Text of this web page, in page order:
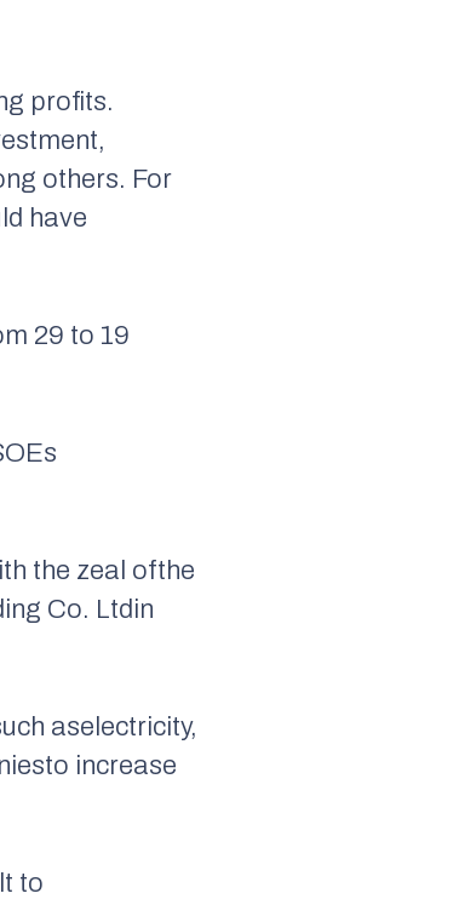
profits.
others. For
have
29 to 19
the zeal ofthe
Co. Ltdin
aselectricity,
increase
to